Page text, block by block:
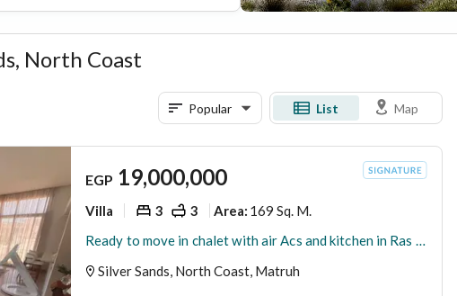
North Coast
Popular List Map
EGP 19,000,000
Villa 3 3 Area: 169 Sq. M.
Ready to move in chalet with air Acs and kitchen in Ras El Hekma Silver Sands compound with ORA
Silver Sands, North Coast, Matruh